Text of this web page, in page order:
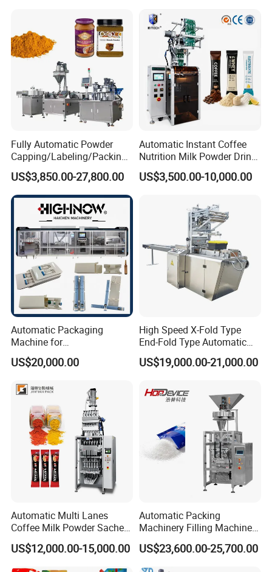
Filling Packing Packaging
Machine Price
Fully Automatic Powder
Capping/Labeling/Packing/
Filling/Packaging Machine
with Can and Jar for Milk
and Spice Medicine and
Chemical
US$3,850.00-27,800.00
Automatic Instant Coffee
Nutrition Milk Powder Drink
Protein Vitamin Collagen
Supplement Electrolytes
Packaging Packing
US$3,500.00-10,000.00
Automatic Packaging
Machine for
Vial/Ampoule/Pfs/Bfs
Packing Machine Vertical
US$20,000.00
High Speed X-Fold Type
End-Fold Type Automatic
Over Wrapping Packing
Machine
US$19,000.00-21,000.00
Automatic Multi Lanes
Coffee Milk Powder Sachet
Stick Bag Packing Machine
US$12,000.00-15,000.00
Automatic Packing
Machinery Filling Machine
Sugar Salt Granule
Seasoning Powder
Packaging Machine
US$23,600.00-25,700.00